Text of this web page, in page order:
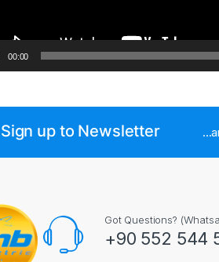
00:00
Sign up to Newsletter
Got Questions?
+90 552 544